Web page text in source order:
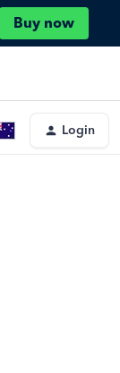
Buy now
Login